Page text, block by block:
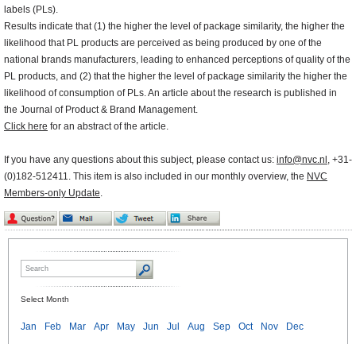
labels (PLs).
Results indicate that (1) the higher the level of package similarity, the higher the
likelihood that PL products are perceived as being produced by one of the
national brands manufacturers, leading to enhanced perceptions of quality of the
PL products, and (2) that the higher the level of package similarity the higher the
likelihood of consumption of PLs. An article about the research is published in
the Journal of Product & Brand Management.
Click here for an abstract of the article.
If you have any questions about this subject, please contact us: info@nvc.nl , +31-
(0)182-512411. This item is also included in our monthly overview, the NVC
Members-only Update.
Select Month
Jan Feb Mar Apr May Jun Jul Aug Sep Oct Nov Dec